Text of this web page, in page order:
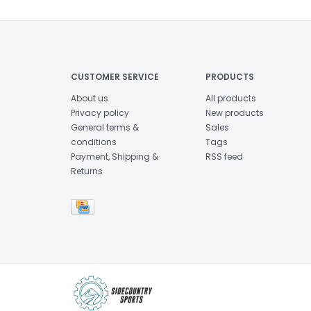
CUSTOMER SERVICE
About us
Privacy policy
General terms &
conditions
Payment, Shipping &
Returns
PRODUCTS
All products
New products
Sales
Tags
RSS feed